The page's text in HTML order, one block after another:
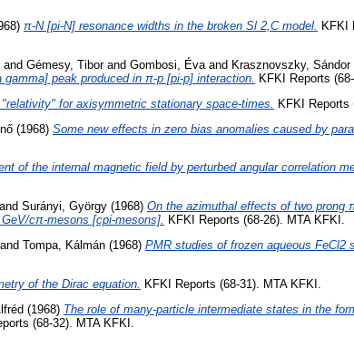
π-N [pi-N] resonance widths in the broken Sl 2,C model. KFKI
and Gémesy, Tiborand Gombosi, Évaand Krasznovszky, Sándor
gamma] peak produced in π-p [pi-p] interaction. KFKI Reports
for axisymmetric stationary space-times.
KFKI Reports
(1968) Some new effects in zero bias anomalies caused by
of the internal magnetic field by perturbed angular correlation
Surányi, György (1968) On the azimuthal effects of two prong
cπ-mesons [cpi-mesons]. KFKI Reports (68-26). MTA KFKI.
and Tompa, Kálmán (1968) PMR studies of frozen aqueous FeCl2
of the Dirac equation.
KFKI Reports (68-31). MTA KFKI.
(1968) The role of many-particle intermediate states in the
(68-32). MTA KFKI.